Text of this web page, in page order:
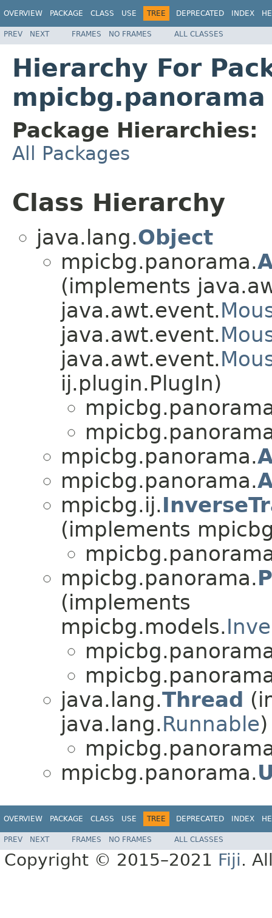
OVERVIEW PACKAGE CLASS USE TREE DEPRECATED INDEX
PREV NEXT FRAMES NO FRAMES ALL CLASSES
Hierarchy For
mpicbg.panorama
Package Hierarchies:
All Packages
Class Hierarchy
java.lang.Object
mpicbg.panorama.
(implements
java.awt.event.
java.awt.event.
java.awt.event.
ij.plugin.PlugIn)
mpicbg.panorama.
mpicbg.panorama.
mpicbg.ij.
(implements
mpicbg.panorama.
(implements
mpicbg.models.
java.lang.Thread
java.lang.Runnable)
mpicbg.panorama.
OVERVIEW PACKAGE CLASS USE TREE DEPRECATED INDEX
PREV NEXT FRAMES NO FRAMES ALL CLASSES
Copyright © 2015–2021 Fiji.